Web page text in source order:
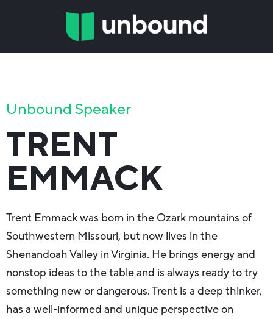
Unbound Speaker
TRENT
EMMACK
Trent Emmack was born in the Ozark mountains of
Southwestern Missouri, but now lives in the
Shenandoah Valley in Virginia. He brings energy and
nonstop ideas to the table and is always ready to try
something new or dangerous. Trent is a deep thinker,
has a well-informed and unique perspective on